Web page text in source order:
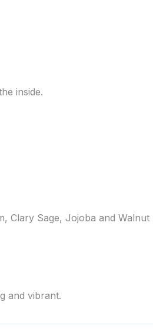
inside.
Clary Sage, Jojoba and
and vibrant.